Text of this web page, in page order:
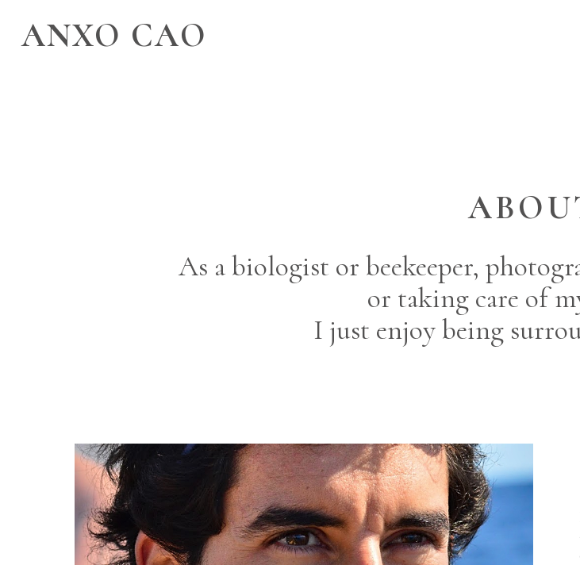
ANXO CAO
As a biologist or beekeeper,
or taking care of
I just enjoy being